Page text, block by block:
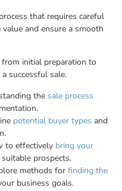
that requires careful
and ensure a smooth
initial preparation to
successful sale.
the sale process
potential buyer types and
to effectively bring your
prospects.
methods forfinding the
business goals.